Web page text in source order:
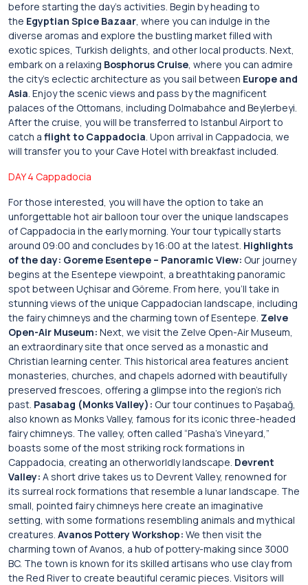
before starting the day’s activities. Begin by heading to
the Egyptian Spice Bazaar, where you can indulge in the
diverse aromas and explore the bustling market filled with
exotic spices, Turkish delights, and other local products. Next,
embark on a relaxing Bosphorus Cruise, where you can admire
the city’s eclectic architecture as you sail between Europe and
Asia. Enjoy the scenic views and pass by the magnificent
palaces of the Ottomans, including Dolmabahce and Beylerbeyi.
After the cruise, you will be transferred to Istanbul Airport to
catch a flight to Cappadocia. Upon arrival in Cappadocia, we
will transfer you to your Cave Hotel with breakfast included.
DAY 4 Cappadocia
For those interested, you will have the option to take an
unforgettable hot air balloon tour over the unique landscapes
of Cappadocia in the early morning. Your tour typically starts
around 09:00 and concludes by 16:00 at the latest. Highlights
of the day: Goreme Esentepe – Panoramic View: Our journey
begins at the Esentepe viewpoint, a breathtaking panoramic
spot between Uçhisar and Göreme. From here, you’ll take in
stunning views of the unique Cappadocian landscape, including
the fairy chimneys and the charming town of Esentepe. Zelve
Open-Air Museum: Next, we visit the Zelve Open-Air Museum,
an extraordinary site that once served as a monastic and
Christian learning center. This historical area features ancient
monasteries, churches, and chapels adorned with beautifully
preserved frescoes, offering a glimpse into the region’s rich
past. Pasabag (Monks Valley): Our tour continues to Paşabağ,
also known as Monks Valley, famous for its iconic three-headed
fairy chimneys. The valley, often called “Pasha’s Vineyard,”
boasts some of the most striking rock formations in
Cappadocia, creating an otherworldly landscape. Devrent
Valley: A short drive takes us to Devrent Valley, renowned for
its surreal rock formations that resemble a lunar landscape. The
small, pointed fairy chimneys here create an imaginative
setting, with some formations resembling animals and mythical
creatures. Avanos Pottery Workshop: We then visit the
charming town of Avanos, a hub of pottery-making since 3000
BC. The town is known for its skilled artisans who use clay from
the Red River to create beautiful ceramic pieces. Visitors will